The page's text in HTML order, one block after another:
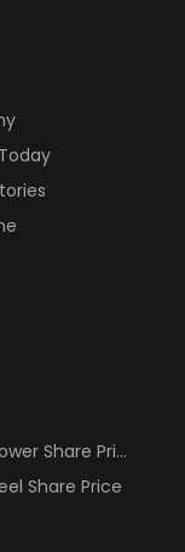
Share Price
Share Price